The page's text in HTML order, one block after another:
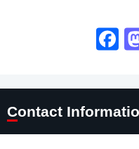
Contact